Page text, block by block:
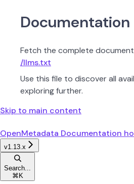
Documentation
Fetch the complete
/llms.txt
Use this file to discover all
exploring further.
Skip to main content
OpenMetadata Documentation
v1.13.x
Search...
⌘ K